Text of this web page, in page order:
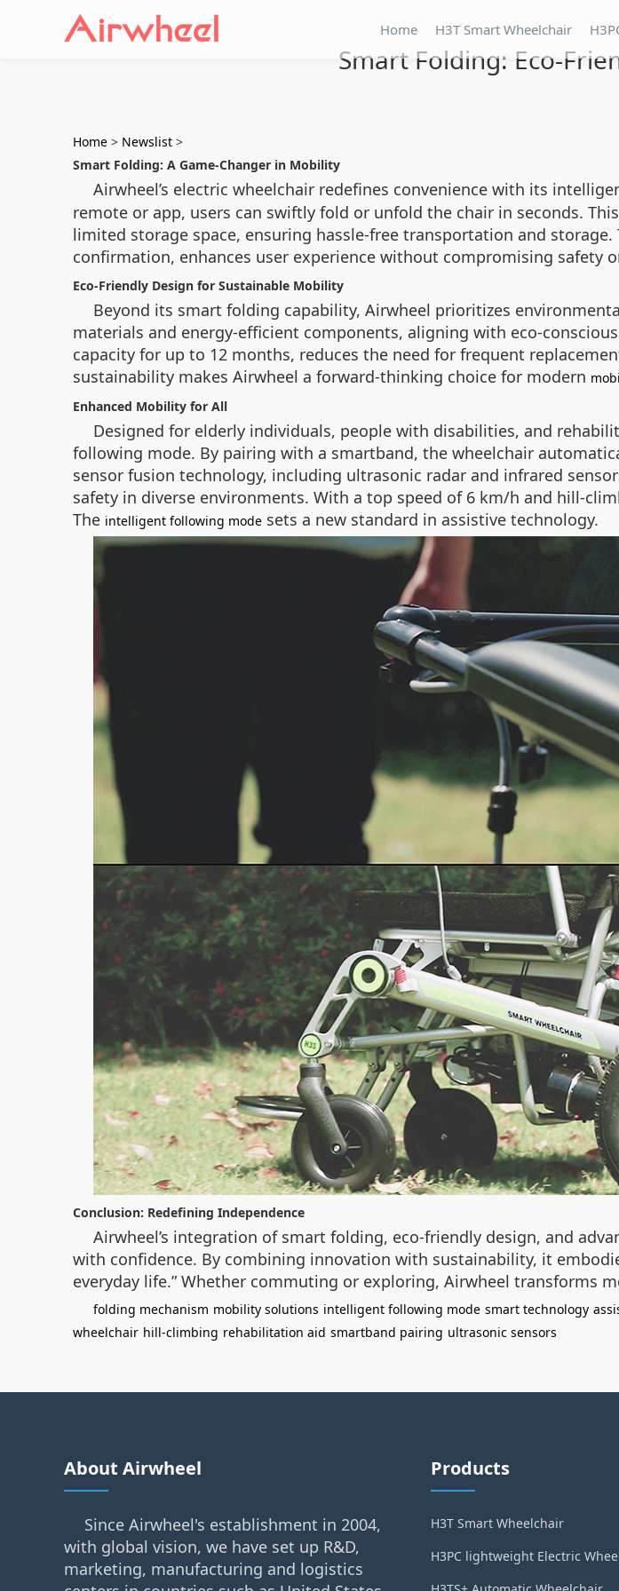
Home H3T Smart Wheelchair
Smart Folding: Eco-
Home > Newslist >
Smart Folding: A Game-Changer in Mobility
Airwheel’s electric wheelchair redefines convenience with its
remote or app, users can swiftly fold or unfold the chair in seconds.
limited storage space, ensuring hassle-free transportation and
confirmation, enhances user experience without compromising safety
Eco-Friendly Design for Sustainable Mobility
Beyond its smart folding capability, Airwheel prioritizes
materials and energy-efficient components, aligning with eco-
capacity for up to 12 months, reduces the need for frequent
sustainability makes Airwheel a forward-thinking choice for modern
Enhanced Mobility for All
Designed for elderly individuals, people with disabilities, and
following mode. By pairing with a smartband, the wheelchair
sensor fusion technology, including ultrasonic radar and infrared
safety in diverse environments. With a top speed of 6 km/h and hill-
The intelligent following mode sets a new standard in assistive technology.
Conclusion: Redefining Independence
Airwheel’s integration of smart folding, eco-friendly design, and
with confidence. By combining innovation with sustainability, it
everyday life.” Whether commuting or exploring, Airwheel transforms
folding mechanism mobility solutions intelligent following mode smart technology
wheelchair hill-climbing rehabilitation aid smartband pairing ultrasonic sensors
About Airwheel
Since Airwheel's establishment in 2004,
with global vision, we have set up R&D,
marketing, manufacturing and logistics
Products
H3T Smart Wheelchair
H3PC lightweight Electric